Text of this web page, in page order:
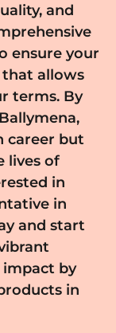
and
ensure your
that allows
terms. By
career but
lives of
in
in
and start
by
in